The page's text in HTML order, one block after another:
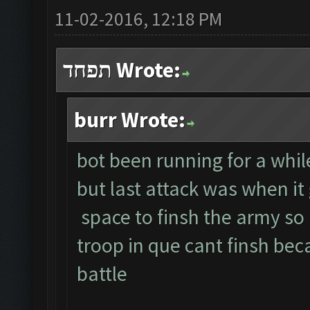
11-02-2016, 12:18 PM
תפחד Wrote:
burr Wrote:
bot been running for a
but last attack was when
space to finsh the army
troop in que cant finsh
battle